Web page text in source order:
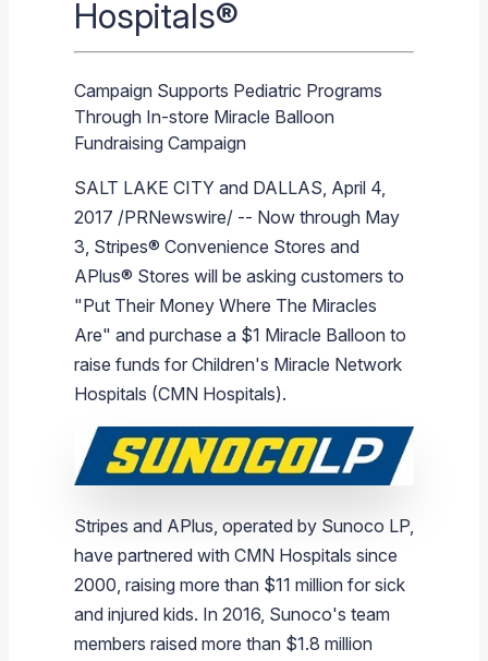
Fuel Distribution
Terminals
Refinery
Branded Fuel
Brand & Image Solutions
Commercial Fuel
Pipeline Operations
Pipeline Safety
Fuel Terminals
Aplus Convenience Stores
Retail Store Services
Equipment
Real Estate
Unbranded Fuel
Fuel Delivery
Marine Fuel
Fuel Supply Terminals
Aviation Fuel Solutions
Avgas
Military Jet Fuel
Fuel Delivery Solutions
Off-Road Diesel Delivery
Bulk Fuel Solutions
Emergency Fuel Solutions
DEF Delivery
News
Tax Information
Presentations and Reports
Additional Information
Unit Performance
Non-GAAP Measures
Analyst Coverage
Corporate Responsibility Reports
Corporate Governance
Burnaby Indicator
Tax Information
Offers
Annual Report Requests
Distribution Information
Investor Relations Contacts
Our History
The Sunoco LP Insider
Hospitals®
Campaign Supports Pediatric Programs
Through In-store Miracle Balloon
Fundraising Campaign
SALT LAKE CITY and DALLAS April 4,
2017 /PRNewswire/ -- Now through May
3 , Stripes® Convenience Stores and
APlus® Stores will be asking customers to
"Put Their Money Where The Miracles
Are" and purchase a $1 Miracle Balloon to
raise funds for Children's Miracle Network
Hospitals (CMN Hospitals).
Stripes and APlus, operated by Sunoco LP,
have partnered with CMN Hospitals since
2000, raising more than $11 million for sick
and injured kids. In 2016, Sunoco's team
members raised more than $1.8 million